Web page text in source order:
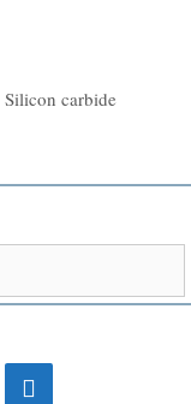
Silicon carbide